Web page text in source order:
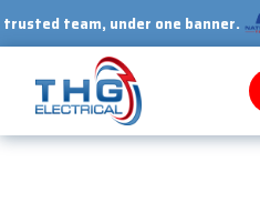
team, under one banner.